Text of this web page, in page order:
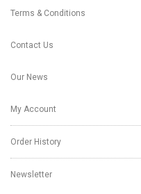
Terms & Conditions
Contact Us
Our News
My Account
Order History
Newsletter